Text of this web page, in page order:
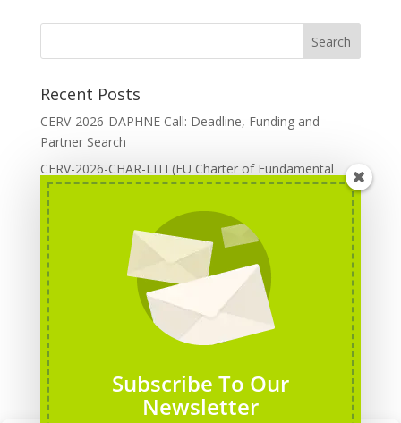
Recent Posts
CERV-2026-DAPHNE Call: Deadline, Funding and
Partner Search
CERV-2026-CHAR-LITI (EU Charter of Fundamental
Rights): DOREA Expertise
Erasmus+ 2026 Call: Centres of Vocational Excellence
Creative Europe 2026 European Cooperation Projects
Call: deadline, funding and partner Search
CERV 2026: Upcoming Calls, deadlines and useful links
Categories
Erasmus+ Projects
Erasmus+ staff mobility courses
EU funding opportunities
Subscribe To Our
Newsletter